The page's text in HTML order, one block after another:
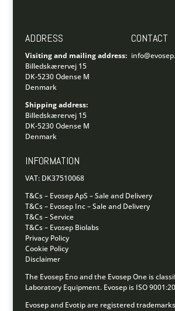
ADDRESS
Visiting and mailing address:
Billedskærervej 15
DK-5230 Odense M
Denmark
Shipping address:
Billedskærervej 15
DK-5230 Odense M
Denmark
CONTACT
INFORMATION
VAT: DK37510068
T&Cs – Evosep ApS – Sale and Delivery
T&Cs – Evosep Inc – Sale and Delivery
T&Cs – Service
T&Cs – Evosep Biolabs
Privacy Policy
Cookie Policy
Disclaimer
The Evosep Eno and the Evosep One is
Laboratory Equipment. Evosep is ISO
Evosep and Evotip are registered